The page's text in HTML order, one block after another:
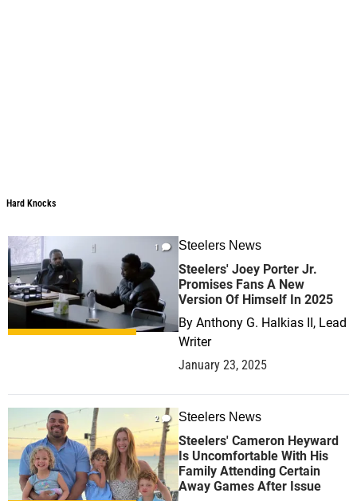
Hard Knocks
1 Steelers News
Steelers' Joey Porter Jr.
Promises Fans A New
Version Of Himself In 2025
By Anthony G. Halkias II, Lead
Writer
January 23, 2025
2 Steelers News
Steelers' Cameron Heyward
Is Uncomfortable With His
Family Attending Certain
Away Games After Issue